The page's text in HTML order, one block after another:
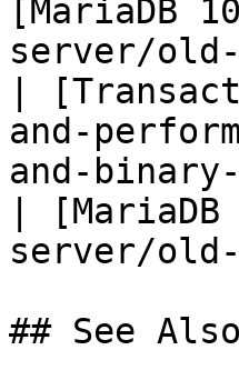
[MariaDB
server/
|
and-
and-
|
server/
## See Also